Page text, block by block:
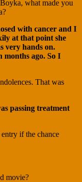
what made you
with cancer and I
at that point she
very hands on.
months ago. So I
That was
passing treatment
if the chance
movie?